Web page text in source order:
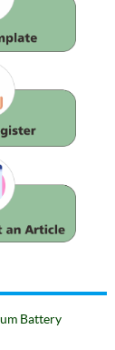
Battery